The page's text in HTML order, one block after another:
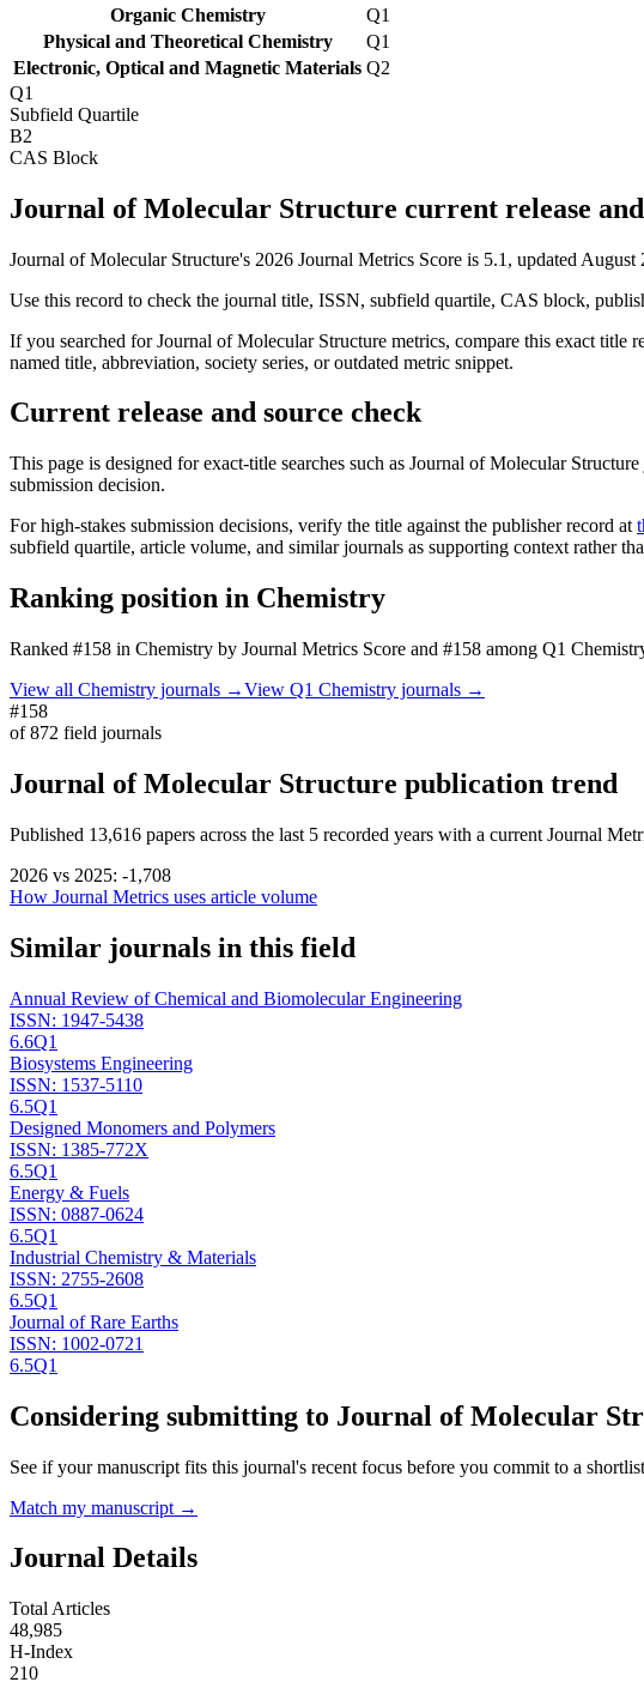
Organic Chemistry
Q1
Physical and Theoretical Chemistry
Q1
Electronic, Optical and Magnetic Materials Q2
Q1
Subfield Quartile
B2
CAS Block
Journal of Molecular Structure current release
Journal of Molecular Structure's 2026 Journal Metrics Score is 5.1, updated
Use this record to check the journal title, ISSN, subfield quartile, CAS block,
If you searched forJournal of Molecular Structure metrics, compare this exact title
named title, abbreviation, society series, or outdated metric snippet.
Current release and source check
This page is designed for exact-title searches such as Journal of Molecular Structure
submission decision.
For high-stakes submission decisions, verify the title against the publisher record at
subfield quartile, article volume, and similar journals as supporting context rather
Ranking position in Chemistry
Ranked #158 in Chemistry by Journal Metrics Score and #158 among Q1
View all Chemistry journals →View Q1 Chemistry journals →
#158
of872 field journals
Journal of Molecular Structure publication trend
Published 13,616 papers across the last 5 recorded years with a current Journal
2026 vs 2025: -1,708
How Journal Metrics uses article volume
Similar journals in this field
Annual Review of Chemical and Biomolecular Engineering
ISSN: 1947-5438
6.6Q1
Biosystems Engineering
ISSN: 1537-5110
6.5Q1
Designed Monomers and Polymers
ISSN: 1385-772X
6.5Q1
Energy & Fuels
ISSN: 0887-0624
6.5Q1
Industrial Chemistry & Materials
ISSN: 2755-2608
6.5Q1
Journal of Rare Earths
ISSN: 1002-0721
6.5Q1
Considering submitting to Journal of Molecular
See if your manuscript fits this journal's recent focus before you commit to a
Match my manuscript →
Journal Details
Total Articles
48,985
H-Index
210